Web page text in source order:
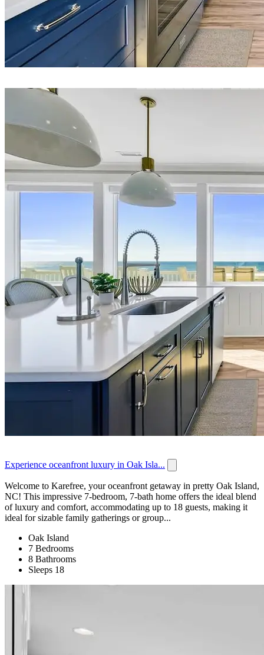
Experience oceanfront luxury in Oak Isla...
Welcome to Karefree, your oceanfront getaway in pretty Oak Island,
NC! This impressive 7-bedroom, 7-bath home offers the ideal blend
of luxury and comfort, accommodating up to 18 guests, making it
ideal for sizable family gatherings or group...
Oak Island
7 Bedrooms
8 Bathrooms
Sleeps 18